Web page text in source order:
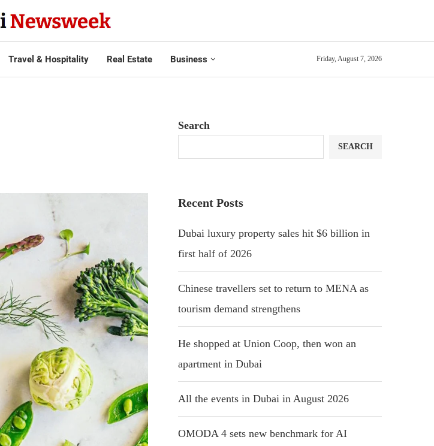
Travel & Hospitality Real Estate Business Friday, August 7, 2026
Search
SEARCH
Recent Posts
Dubai luxury property sales hit $6 billion in
first half of 2026
Chinese travellers set to return to MENA as
tourism demand strengthens
He shopped at Union Coop, then won an
apartment in Dubai
All the events in Dubai in August 2026
OMODA 4 sets new benchmark for AI